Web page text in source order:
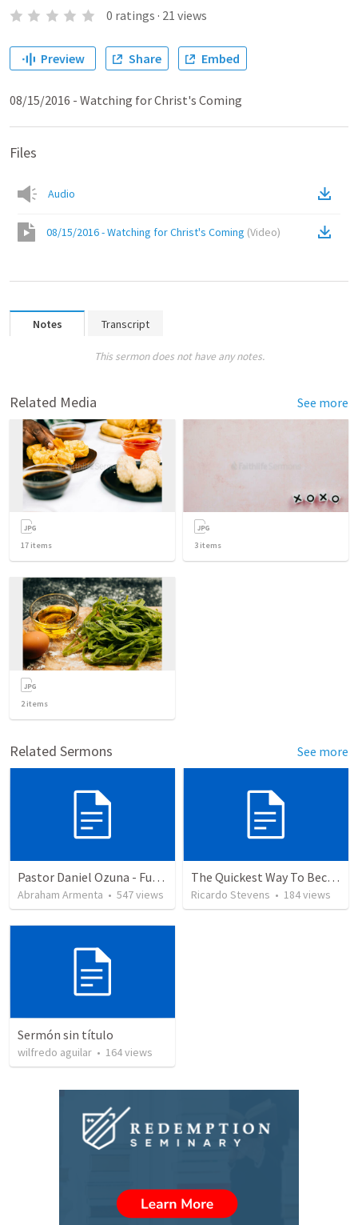
0 ratings · 21 views
Preview Share Embed
08/15/2016 - Watching for Christ's Coming
Files
Audio
08/15/2016 - Watching for Christ's Coming (Video)
Notes Transcript
This sermon does not have any notes.
Related Media See more
17 items 3 items
2items
Related Sermons See more
Pastor Daniel Ozuna - Funeral Service
Abraham Armenta • 547views
The Quickest Way To Become a Faith Giant
Ricardo Stevens • 184views
Sermón sin título
wilfredo aguilar • 164views